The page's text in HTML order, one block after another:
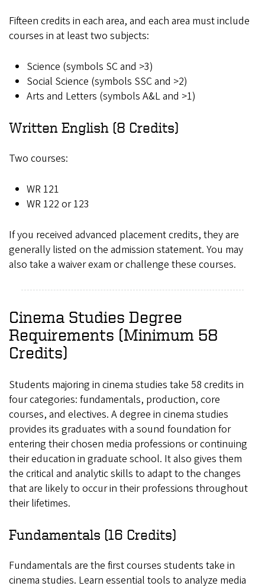
Fifteen credits in each area, and each area must include
courses in at least two subjects:
Science (symbols SC and >3)
Social Science (symbols SSC and >2)
Arts and Letters (symbols A&L and >1)
Written English (8 Credits)
Two courses:
WR 121
WR 122 or 123
If you received advanced placement credits, they are
generally listed on the admission statement. You may
also take a waiver exam or challenge these courses.
Cinema Studies Degree
Requirements (Minimum 58
Credits)
Students majoring in cinema studies take 58 credits in
four categories: fundamentals, production, core
courses, and electives. A degree in cinema studies
provides its graduates with a sound foundation for
entering their chosen media professions or continuing
their education in graduate school. It also gives them
the critical and analytic skills to adapt to the changes
that are likely to occur in their professions throughout
their lifetimes.
Fundamentals (16 Credits)
Fundamentals are the first courses students take in
cinema studies. Learn essential tools to analyze media